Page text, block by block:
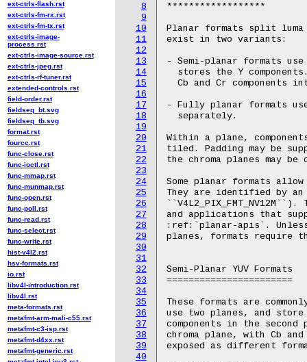
8
9
10
11
12
13
14
15
16
17
18
19
20
21
22
23
24
25
26
27
28
29
30
31
32
33
34
35
36
37
38
39
40
ext-ctrls-flash.rst
ext-ctrls-fm-rx.rst
ext-ctrls-fm-tx.rst
ext-ctrls-image-
process.rst
ext-ctrls-image-source.rst
ext-ctrls-jpeg.rst
ext-ctrls-rf-tuner.rst
extended-controls.rst
field-order.rst
fieldseq_bt.svg
fieldseq_tb.svg
format.rst
fourcc.rst
func-close.rst
func-ioctl.rst
func-mmap.rst
func-munmap.rst
func-open.rst
func-poll.rst
func-read.rst
func-select.rst
func-write.rst
hist-v4l2.rst
hsv-formats.rst
io.rst
libv4l-introduction.rst
libv4l.rst
meta-formats.rst
metafmt-arm-mali-c55.rst
metafmt-c3-isp.rst
metafmt-d4xx.rst
metafmt-generic.rst